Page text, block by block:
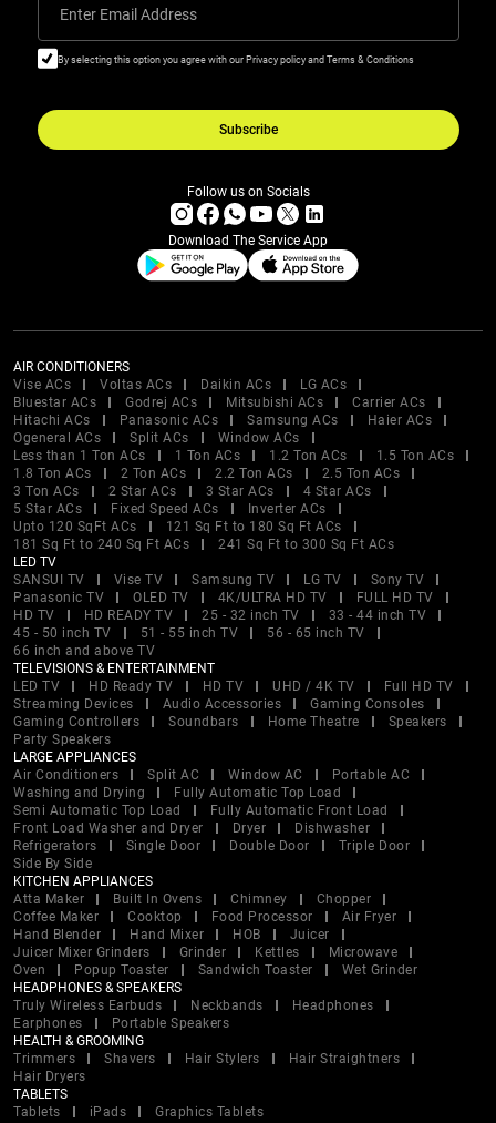
Enter Email Address
By selecting this option you agree with our Privacy policy and Terms & Conditions
Subscribe
Follow us on Socials
Download The Service App
AIR CONDITIONERS
Vise ACs
Voltas ACs Daikin ACs
LG ACs
Bluestar ACs
Godrej ACs Mitsubishi ACs
Carrier ACs
Hitachi ACs
Panasonic ACs Samsung ACs
Haier ACs
Ogeneral ACs
Split ACs
Window ACs
Less than 1 Ton ACs
1 Ton ACs 1.2 Ton ACs
1.5 Ton ACs
1.8 Ton ACs
2 Ton ACs 2.2 Ton ACs
2.5 Ton ACs
3 Ton ACs
2 Star ACs 3 Star ACs
4 Star ACs
5 Star ACs
Fixed Speed ACs
Inverter ACs
Upto 120 SqFt ACs
121 Sq Ft to 180 Sq Ft ACs
181 Sq Ft to 240 Sq Ft ACs
241 Sq Ft to 300 Sq Ft ACs
LED TV
SANSUI TV
Vise TV Samsung TV LG TV
Sony TV
Panasonic TV
OLED TV 4K/ULTRA HD TV
FULL HD TV
HD TV
HD READY TV 25 - 32 inch TV
33 - 44 inch TV
45 - 50 inch TV
51 - 55 inch TV
56 - 65 inch TV
66 inch and above TV
TELEVISIONS & ENTERTAINMENT
LED TV
HD Ready TV HD TV UHD / 4K TV
Full HD TV
Streaming Devices
Audio Accessories
Gaming Consoles
Gaming Controllers
Soundbars Home Theatre
Speakers
Party Speakers
LARGE APPLIANCES
Air Conditioners
Split AC Window AC
Portable AC
Washing and Drying
Fully Automatic Top Load
Semi Automatic Top Load
Fully Automatic Front Load
Front Load Washer and Dryer
Dryer
Dishwasher
Refrigerators
Single Door Double Door
Triple Door
Side By Side
KITCHEN APPLIANCES
Atta Maker
Built In Ovens Chimney
Chopper
Coffee Maker
Cooktop Food Processor
Air Fryer
Hand Blender
Hand Mixer HOB
Juicer
Juicer Mixer Grinders
Grinder Kettles
Microwave
Oven
Popup Toaster Sandwich Toaster
Wet Grinder
HEADPHONES & SPEAKERS
Truly Wireless Earbuds
Neckbands
Headphones
Earphones
Portable Speakers
HEALTH & GROOMING
Trimmers
Shavers Hair Stylers
Hair Straightners
Hair Dryers
TABLETS
Tablets
iPads
Graphics Tablets